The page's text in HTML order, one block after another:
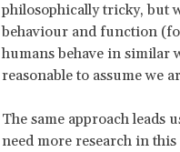
philosophically tricky, but
behaviour and function
humans behave in similar
reasonable to assume we
The same approach leads
need more research in this